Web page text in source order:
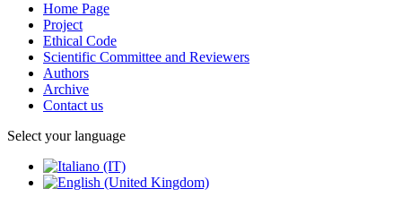
Home Page
Project
Ethical Code
Scientific Committee and Reviewers
Authors
Archive
Contact us
Select your language